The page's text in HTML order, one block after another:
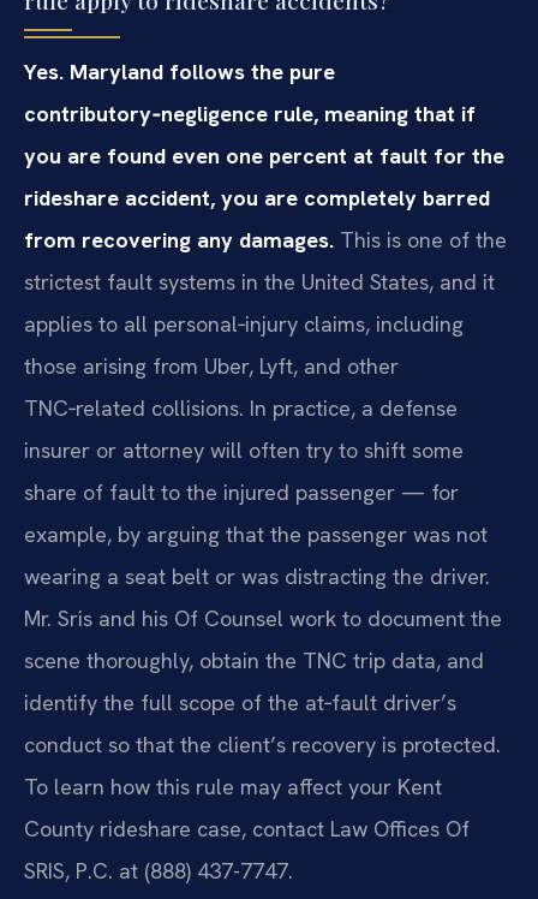
Yes. Maryland follows the pure
contributory‑negligence rule, meaning that if
you are found even one percent at fault for the
rideshare accident, you are completely barred
from recovering any damages. This is one of the
strictest fault systems in the United States, and it
applies to all personal‑injury claims, including
those arising from Uber, Lyft, and other
TNC‑related collisions. In practice, a defense
insurer or attorney will often try to shift some
share of fault to the injured passenger — for
example, by arguing that the passenger was not
wearing a seat belt or was distracting the driver.
Mr. Sris and his Of Counsel work to document the
scene thoroughly, obtain the TNC trip data, and
identify the full scope of the at‑fault driver’s
conduct so that the client’s recovery is protected.
To learn how this rule may affect your Kent
County rideshare case, contact Law Offices Of
SRIS, P.C. at (888) 437-7747.